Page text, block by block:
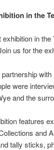
in the
exhibition in
us for the
were
and the
features
and
tally sticks,